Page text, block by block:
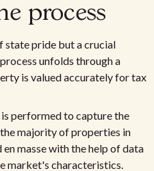
process
state pride but a crucial
unfolds through a
is valued accurately for tax
performed to capture the
majority of properties in
masse with the help of data
market's characteristics.